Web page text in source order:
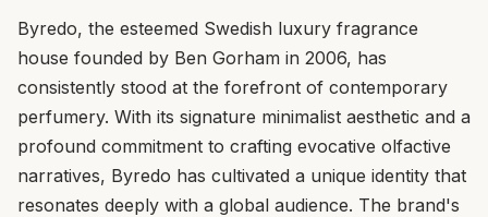
Byredo, the esteemed Swedish luxury fragrance
house founded by Ben Gorham in 2006, has
consistently stood at the forefront of contemporary
perfumery. With its signature minimalist aesthetic and a
profound commitment to crafting evocative olfactive
narratives, Byredo has cultivated a unique identity that
resonates deeply with a global audience. The brand's